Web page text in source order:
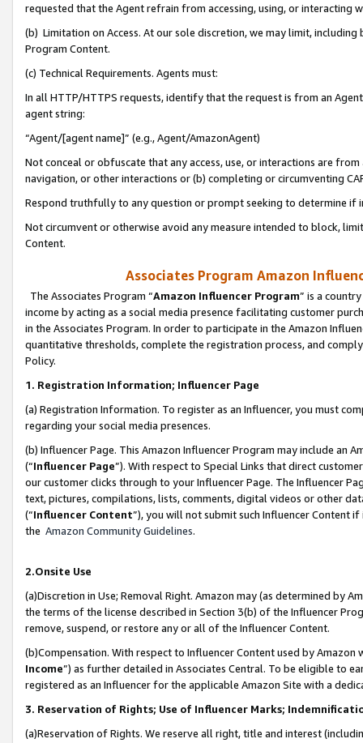
requested that the Agent refrain from accessing, using, or interacting
(b) Limitation on Access. At our sole discretion, we may limit,
Program Content.
(c) Technical Requirements. Agents must:
In all HTTP/HTTPS requests, identify that the request is from an
agent string:
“Agent/[agent name]” (e.g., Agent/AmazonAgent)
Not conceal or obfuscate that any access, use, or interactions are
navigation, or other interactions or (b) completing or circumventing
Respond truthfully to any question or prompt seeking to determine if
Not circumvent or otherwise avoid any measure intended to block,
Content.
Associates Program Amazon
The Associates Program “Amazon Influencer Program” is a
income by acting as a social media presence facilitating customer
in the Associates Program. In order to participate in the Amazon
quantitative thresholds, complete the registration process, and
Policy.
1. Registration Information; Influencer Page
(a) Registration Information. To register as an Influencer, you must
regarding your social media presences.
(b) Influencer Page. This Amazon Influencer Program may include an
(“Influencer Page”). With respect to Special Links that direct
our customer clicks through to your Influencer Page. The Influencer
text, pictures, compilations, lists, comments, digital videos or other
(“Influencer Content”), you will not submit such Influencer Content
the Amazon Community Guidelines.
2.Onsite Use
(a)Discretion in Use; Removal Right. Amazon may (as determined by
the terms of the license described in Section 3(b) of the Influencer
remove, suspend, or restore any or all of the Influencer Content.
(b)Compensation. With respect to Influencer Content used by
Income”) as further detailed in Associates Central. To be eligible to
registered as an Influencer for the applicable Amazon Site with a
3. Reservation of Rights; Use of Influencer Marks;
(a)Reservation of Rights. We reserve all right, title and interest